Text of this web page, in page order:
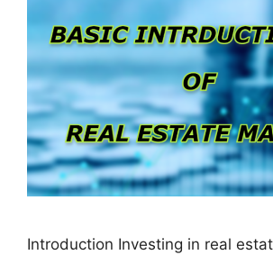
Introduction Investing in real